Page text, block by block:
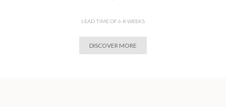
LEAD TIME OF 6-8 WEEKS
DISCOVER MORE